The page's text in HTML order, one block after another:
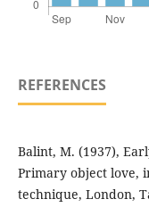
REFERENCES
Balint, M. (1937),
Primary object love,
technique, London,